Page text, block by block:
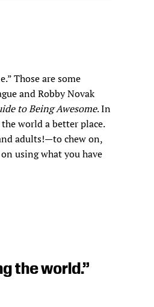
Those are some
and Robby Novak
to Being Awesome. In
world a better place.
adults!—to chew on,
using what you have
the world.”